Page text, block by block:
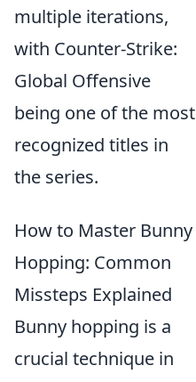
multiple iterations,
with Counter-Strike:
Global Offensive
being one of the most
recognized titles in
the series.
How to Master Bunny
Hopping: Common
Missteps Explained
Bunny hopping is a
crucial technique in